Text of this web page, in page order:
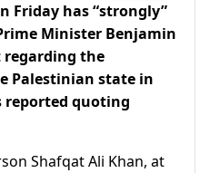
Friday has “strongly”
Minister Benjamin
regarding the
Palestinian state in
reported quoting
Shafqat Ali Khan, at